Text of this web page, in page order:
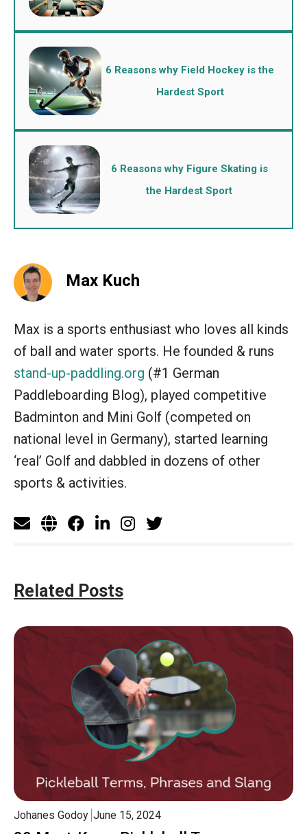
6 Reasons why Field Hockey is the
Hardest Sport
6 Reasons why Figure Skating is
the Hardest Sport
Max Kuch
Max is a sports enthusiast who loves all kinds
of ball and water sports. He founded & runs
stand-up-paddling.org (#1 German
Paddleboarding Blog), played competitive
Badminton and Mini Golf (competed on
national level in Germany), started learning
‘real’ Golf and dabbled in dozens of other
sports & activities.
Related Posts
Johanes Godoy June 15, 2024